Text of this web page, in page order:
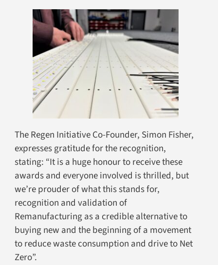
The Regen Initiative Co-Founder, Simon Fisher,
expresses gratitude for the recognition,
stating: “It is a huge honour to receive these
awards and everyone involved is thrilled, but
we’re prouder of what this stands for,
recognition and validation of
Remanufacturing as a credible alternative to
buying new and the beginning of a movement
to reduce waste consumption and drive to Net
Zero”.